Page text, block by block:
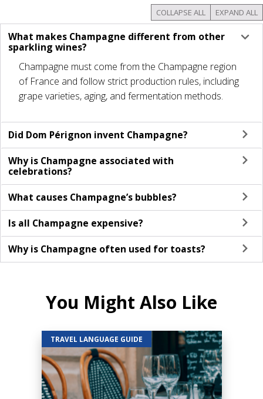
COLLAPSE ALL EXPAND ALL
What makes Champagne different from other
sparkling wines?
Champagne must come from the Champagne region
of France and follow strict production rules, including
grape varieties, aging, and fermentation methods.
Did Dom Pérignon invent Champagne?
Why is Champagne associated with
celebrations?
What causes Champagne’s bubbles?
Is all Champagne expensive?
Why is Champagne often used for toasts?
You Might Also Like
TRAVEL LANGUAGE GUIDE